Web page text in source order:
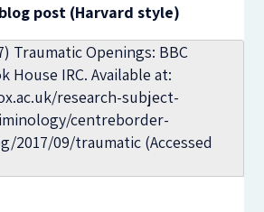
post (Harvard style)
Traumatic Openings: BBC
House IRC. Available at:
research-subject-
centreborder-
2017/09/traumatic (Accessed